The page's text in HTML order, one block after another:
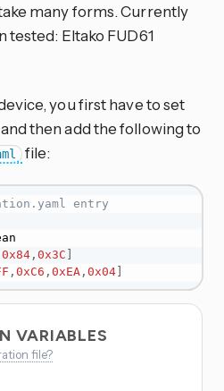
many forms. Currently
tested: Eltako FUD61
you first have to set
then add the following to
file:
entry
0x84, 0x3C
, 0xC6 , 0xEA, 0x04]
VARIABLES
file?